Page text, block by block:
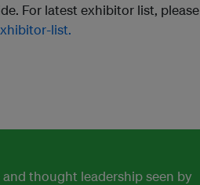
For latest exhibitor list, please
list.
thought leadership seen by